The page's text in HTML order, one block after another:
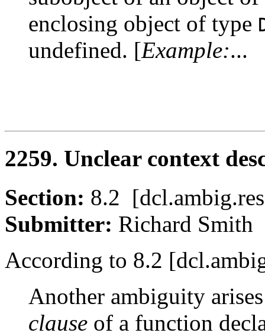
enclosing object of type
undefined. [Example:...
2259. Unclear context
Section: 8.2
Submitter: Richard
According to 8.2
Another ambiguity
clause of a function